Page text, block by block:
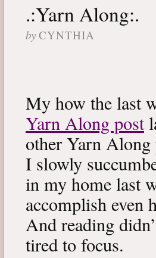
.:Yarn Along:.
by CYNTHIA
My how the last
Yarn Along post
other Yarn Along
I slowly
in my home last
accomplish
And reading
tired to focus.